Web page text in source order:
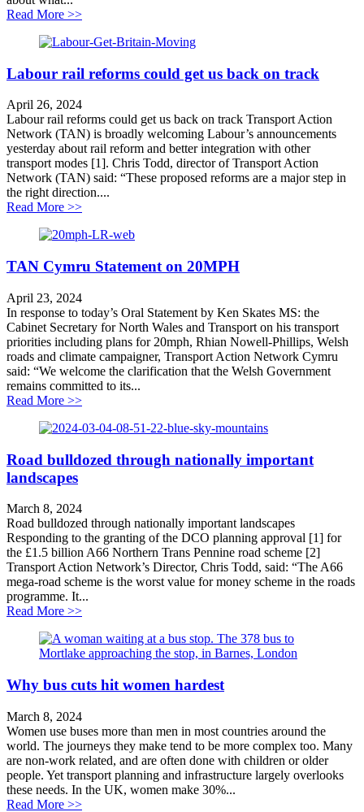
Read More >>about Labour’s rail reforms could get us back on track
Labour rail reforms could get us back on track
April 26, 2024
Labour rail reforms could get us back on track Transport Action
Network (TAN) is broadly welcoming Labour’s announcements
yesterday about rail reform and better integration with other
transport modes [1]. Chris Todd, director of Transport Action
Network (TAN) said: “These proposed reforms are a major step in
the right direction....
Read More >>about Labour rail reforms could get us back on track
TAN Cymru Statement on 20MPH
April 23, 2024
In response to today’s Oral Statement by Ken Skates MS: the
Cabinet Secretary for North Wales and Transport on his transport
priorities including plans for 20mph, Rhian Nowell-Phillips, Welsh
roads and climate campaigner, Transport Action Network Cymru
said: “We welcome the clarification that the Welsh Government
remains committed to its...
Read More >>about TAN Cymru Statement on 20MPH
Road bulldozed through nationally important
landscapes
March 8, 2024
Road bulldozed through nationally important landscapes
Responding to the granting of the DCO planning approval [1] for
the £1.5 billion A66 Northern Trans Pennine road scheme [2]
Transport Action Network’s Director, Chris Todd, said: “The A66
mega-road scheme is the worst value for money scheme in the roads
programme. It...
Read More >>about Road bulldozed through nationally important
Why bus cuts hit women hardest
March 8, 2024
Women use buses more than men in most countries around the
world. The journeys they make tend to be more complex too. Many
are non-work related, and are often done with children or older
people. Yet transport planning and infrastructure largely overlooks
these needs. In the UK, women make 30%...
Read More >>about Why bus cuts hit women hardest